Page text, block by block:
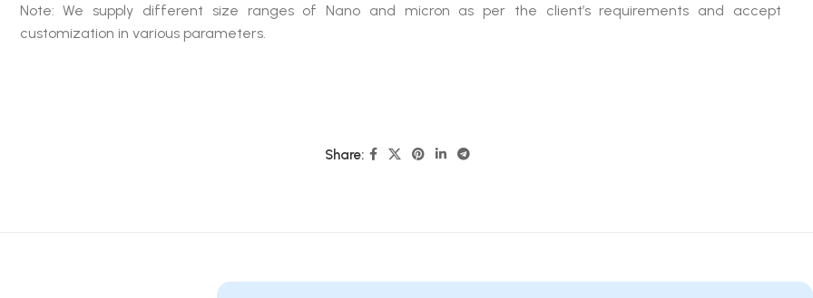
Note: We supply different size ranges of Nano and micron as per the client’s requirements and accept
customization in various parameters.
Share: